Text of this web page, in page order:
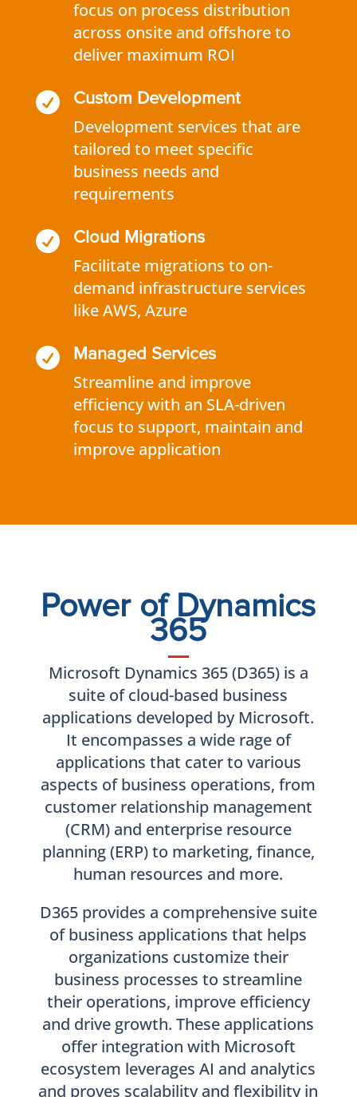
focus on process distribution
across onsite and offshore to
deliver maximum ROI
 Custom Development
Development services that are
tailored to meet specific
business needs and
requirements
 Cloud Migrations
Facilitate migrations to on-
demand infrastructure services
like AWS, Azure
 Managed Services
Streamline and improve
efficiency with an SLA-driven
focus to support, maintain and
improve application
Power of Dynamics
365
Microsoft Dynamics 365 (D365) is a
suite of cloud-based business
applications developed by Microsoft.
It encompasses a wide rage of
applications that cater to various
aspects of business operations, from
customer relationship management
(CRM) and enterprise resource
planning (ERP) to marketing, finance,
human resources and more.
D365 provides a comprehensive suite
of business applications that helps
organizations customize their
business processes to streamline
their operations, improve efficiency
and drive growth. These applications
offer integration with Microsoft
ecosystem leverages AI and analytics
and proves scalability and flexibility in